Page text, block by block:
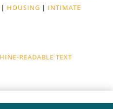
| HOUSING | INTIMATE
READABLE TEXT